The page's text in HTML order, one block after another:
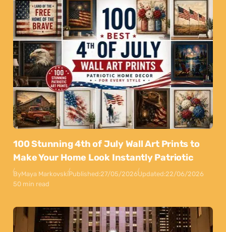
100 Stunning 4th of July Wall Art Prints to
Make Your Home Look Instantly Patriotic
ByMaya MarkovskiPublished:27/05/2026Updated:22/06/2026
50 min read